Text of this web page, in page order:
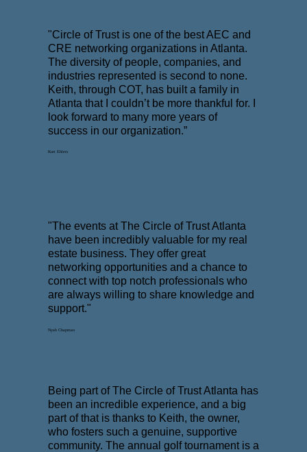
"Circle of Trust is one of the best AEC and
CRE networking organizations in Atlanta.
The diversity of people, companies, and
industries represented is second to none.
Keith, through COT, has built a family in
Atlanta that I couldn’t be more thankful for. I
look forward to many more years of
success in our organization.”
Kurt Ehlers
"The events at The Circle of Trust Atlanta
have been incredibly valuable for my real
estate business. They offer great
networking opportunities and a chance to
connect with top notch professionals who
are always willing to share knowledge and
support."
Nyah Chapman
Being part of The Circle of Trust Atlanta has
been an incredible experience, and a big
part of that is thanks to Keith, the owner,
who fosters such a genuine, supportive
community. The annual golf tournament is a